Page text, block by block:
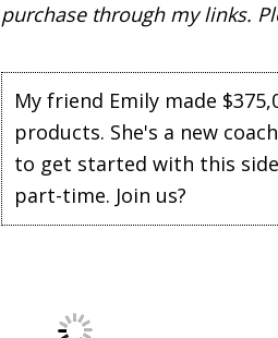
purchase through my links.
My friend Emily made
products. She's a new
to get started with this
part-time. Join us?